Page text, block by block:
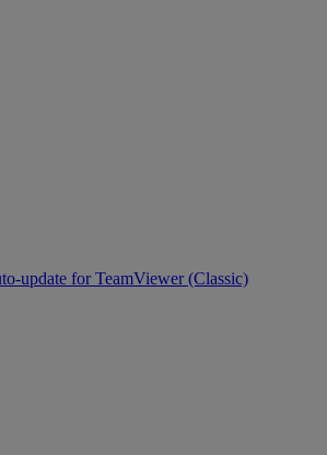
update for TeamViewer (Classic)